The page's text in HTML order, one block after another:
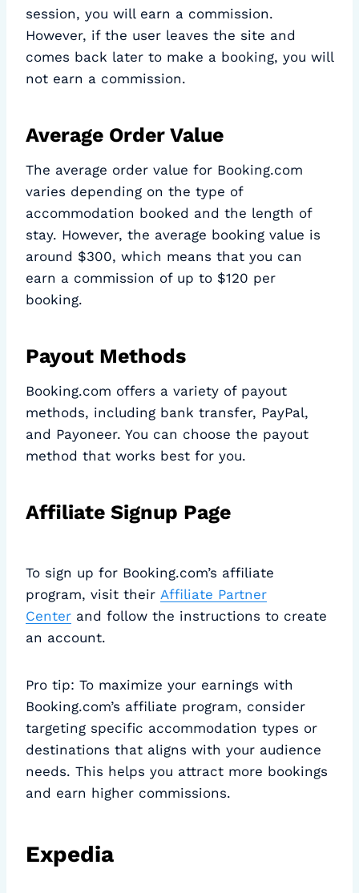
session, you will earn a commission.
However, if the user leaves the site and
comes back later to make a booking, you will
not earn a commission.
Average Order Value
The average order value for Booking.com
varies depending on the type of
accommodation booked and the length of
stay. However, the average booking value is
around $300, which means that you can
earn a commission of up to $120 per
booking.
Payout Methods
Booking.com offers a variety of payout
methods, including bank transfer, PayPal,
and Payoneer. You can choose the payout
method that works best for you.
Affiliate Signup Page
To sign up for Booking.com’s affiliate
program, visit their Affiliate Partner
Center and follow the instructions to create
an account.
Pro tip: To maximize your earnings with
Booking.com’s affiliate program, consider
targeting specific accommodation types or
destinations that aligns with your audience
needs. This helps you attract more bookings
and earn higher commissions.
Expedia